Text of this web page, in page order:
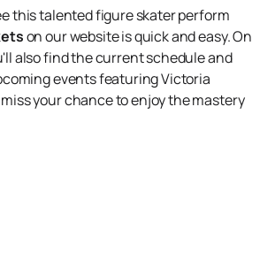
this talented figure skater perform
on our website is quick and easy. On
also find the current schedule and
events featuring Victoria
your chance to enjoy the mastery